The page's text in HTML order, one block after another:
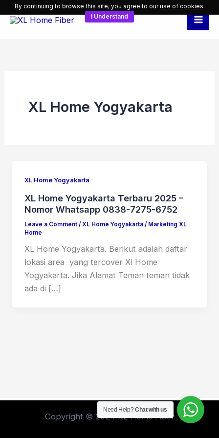
Skip
XL Home Yogyakarta
XL Home Yogyakarta
XL Home Yogyakarta Terbaru 2025 –
Nomor Whatsapp 0838-7275-6752
Leave a Comment / XL Home Yogyakarta/ Marketing XL
Home
XL Home Yogyakarta. Berikut adalah daftar
lokasi area yang tercover Xl Home
Yogyakarta. Jika Alamat Teman teman tidak
ada di […]
Copyright © 2024 XL Home Fiber
By continuing to browse this site, you agree to ouruse of cookies.
I Understand
Need Help?Chat with us